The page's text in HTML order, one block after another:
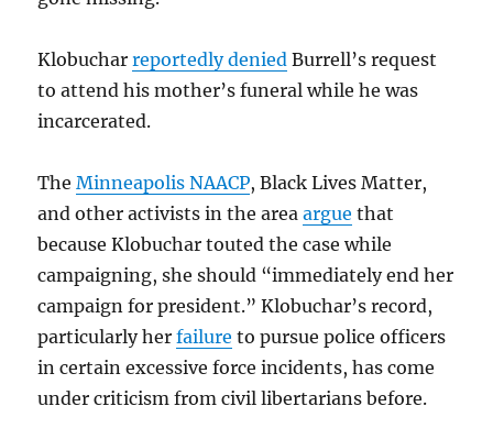
Klobucharreportedly denied Burrell’s request
to attend his mother’s funeral while he was
incarcerated.
TheMinneapolis NAACP, Black Lives Matter,
and other activists in the areaargue that
because Klobuchar touted the case while
campaigning, she should “immediately end her
campaign for president.”Klobuchar’s record,
particularly herfailure to pursue police officers
in certain excessive force incidents, has come
under criticism from civil libertarians before.